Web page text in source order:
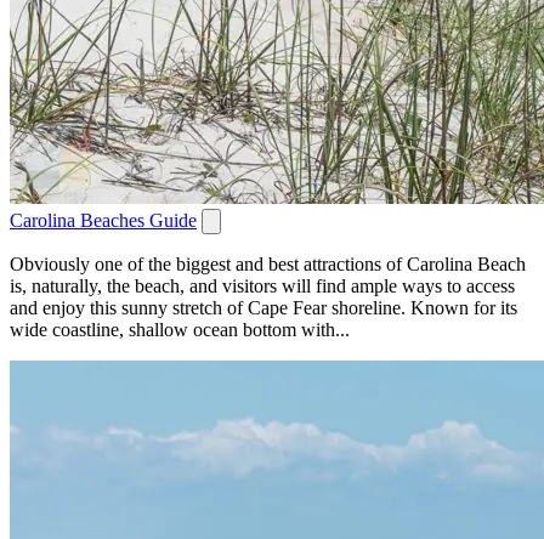
Carolina Beaches Guide
Obviously one of the biggest and best attractions of Carolina Beach
is, naturally, the beach, and visitors will find ample ways to access
and enjoy this sunny stretch of Cape Fear shoreline. Known for its
wide coastline, shallow ocean bottom with...